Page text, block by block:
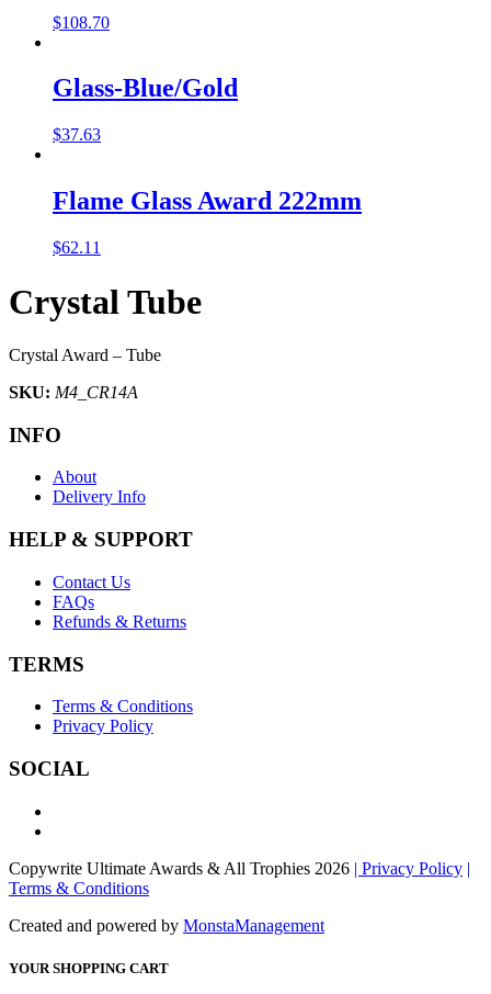
$108.70
Glass-Blue/Gold
$37.63
Flame Glass Award 222mm
$62.11
Crystal Tube
Crystal Award – Tube
SKU: M4_CR14A
INFO
About
Delivery Info
HELP & SUPPORT
Contact Us
FAQs
Refunds & Returns
TERMS
Terms & Conditions
Privacy Policy
SOCIAL
Copywrite Ultimate Awards & All Trophies 2026 | Privacy Policy |
Terms & Conditions
Created and powered by MonstaManagement
YOUR SHOPPING CART